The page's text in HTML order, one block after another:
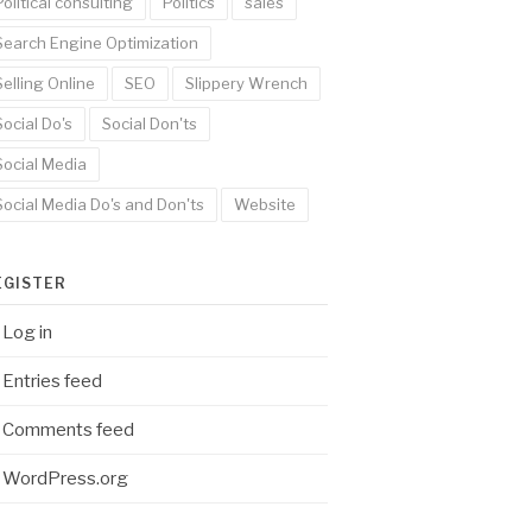
Engine Optimization
Online SEO Slippery Wrench
Do's Social Don'ts
Media
Media Do's and Don'ts Website
Log in
Entries feed
Comments feed
WordPress.org